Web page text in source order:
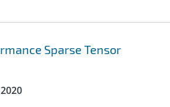
Sparse Tensor